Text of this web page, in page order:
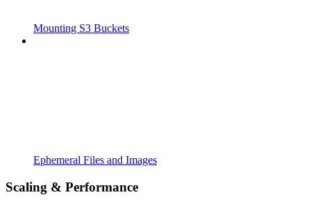
Mounting S3 Buckets
Ephemeral Files and Images
Scaling & Performance